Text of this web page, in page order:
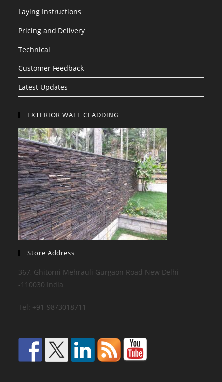
Laying Instructions
Pricing and Delivery
Technical
Customer Feedback
Latest Updates
EXTERIOR WALL CLADDING
Store Address
367, Ghitorni Mehrauli Gurgaon Road New Delhi
-110030 India
Tel: +91-9873018711